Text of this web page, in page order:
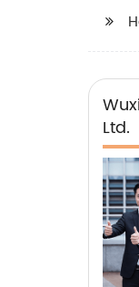
Ltd.